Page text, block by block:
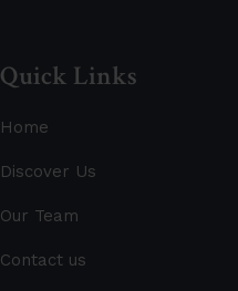
Quick Links
Home
Discover Us
Our Team
Contact us